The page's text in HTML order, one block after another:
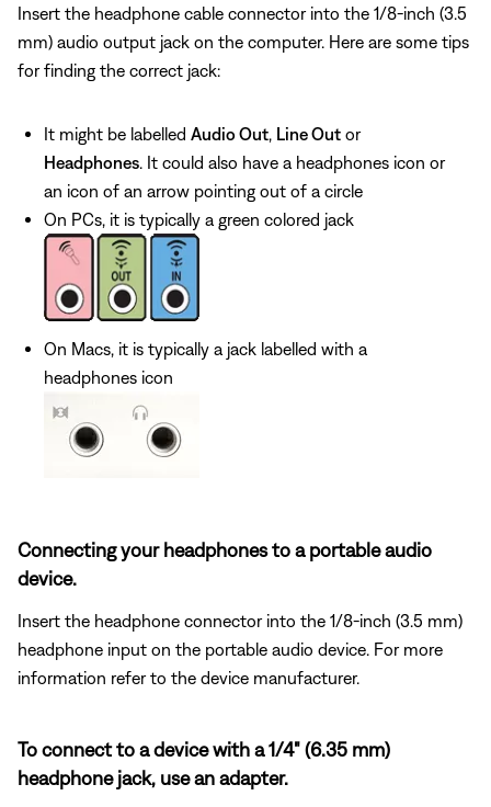
Insert the headphone cable connector into the 1/8-inch (3.5
mm) audio output jack on the computer. Here are some tips
for finding the correct jack:
It might be labelled Audio Out Line Out or
Headphones . It could also have a headphones icon or
an icon of an arrow pointing out of a circle
On PCs, it is typically a green colored jack
On Macs, it is typically a jack labelled with a
headphones icon
Connecting your headphones to a portable audio
device.
Insert the headphone connector into the 1/8-inch (3.5 mm)
headphone input on the portable audio device. For more
information refer to the device manufacturer.
To connect to a device with a 1/4" (6.35 mm)
headphone jack, use an adapter.